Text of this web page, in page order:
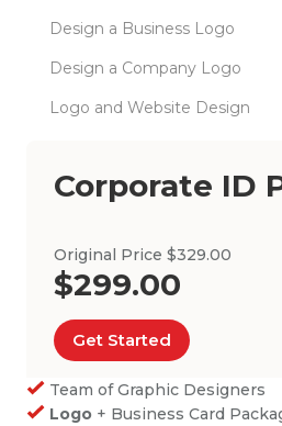
Design a Business Logo
Design a Company Logo
Logo and Website Design
Corporate ID
Original Price $329.00
$299.00
Get Started
Team of Graphic Designers
Logo + Business Card